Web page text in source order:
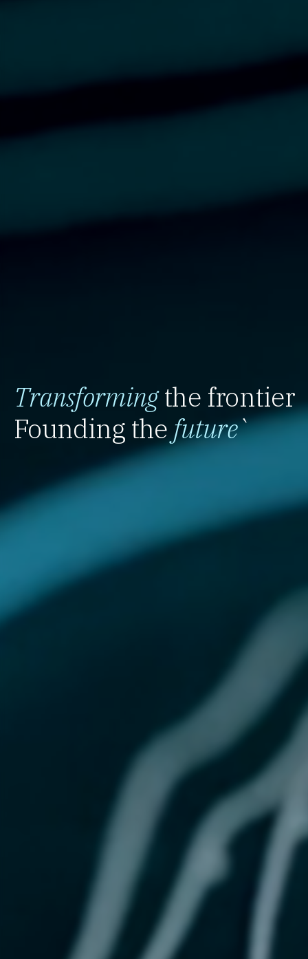
Transformingthe frontier
Founding the future`